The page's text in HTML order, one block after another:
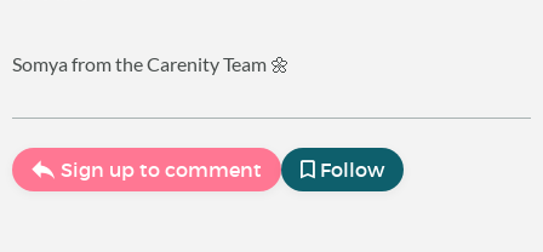
Somya from the Carenity Team 🌼
Sign up to comment Follow